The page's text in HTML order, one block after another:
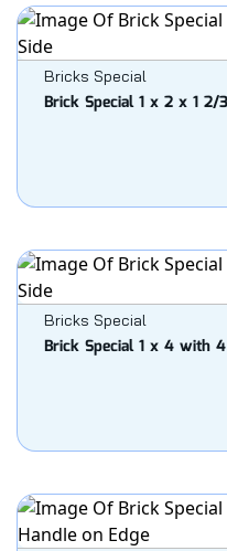
Bricks Special
Brick Special 1 x 2 x 1
Bricks Special
Brick Special 1 x 4 with